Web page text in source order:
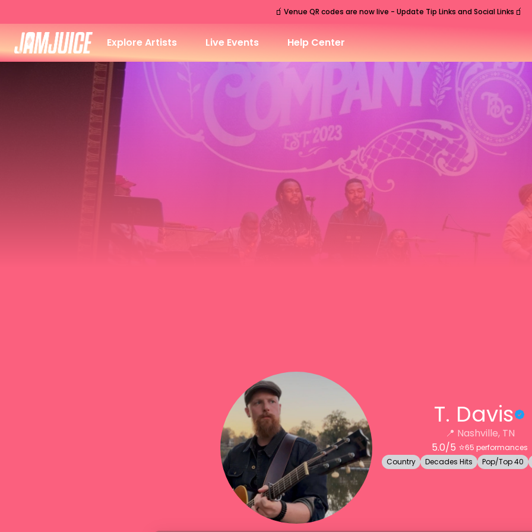
🧃 Venue QR codes are now live - Update Tip Links and Social Links 🧃
Explore Artists Live Events Help Center
T. Davis
📍 Nashville, TN
5.0/5 ⭐️65 performances
Country
Decades Hits Pop/Top 40